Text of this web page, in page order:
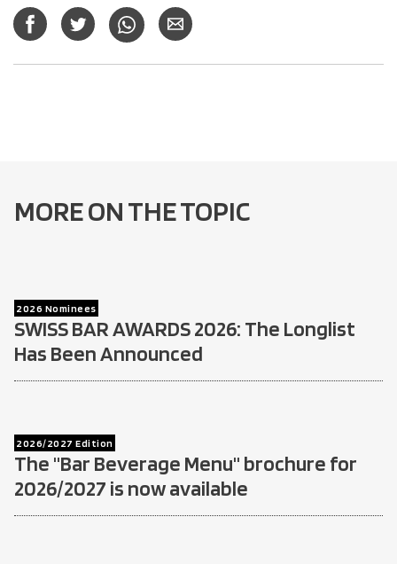
MORE ON THE TOPIC
2026 Nominees
SWISS BAR AWARDS 2026: The Longlist
Has Been Announced
2026/2027 Edition
The "Bar Beverage Menu" brochure for
2026/2027 is now available